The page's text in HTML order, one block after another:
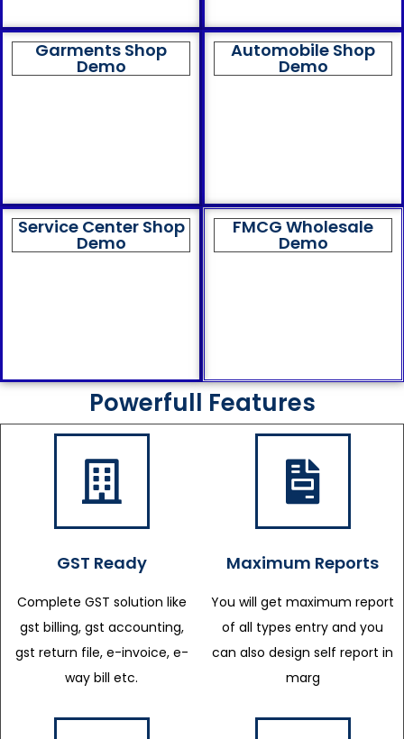
Garments Shop
Demo
Automobile Shop
Demo
Service Center Shop
Demo
FMCG Wholesale
Demo
Powerfull Features
GST Ready
Complete GST solution like
gst billing, gst accounting,
gst return file, e-invoice, e-
way bill etc.
Maximum Reports
You will get maximum report
of all types entry and you
can also design self report in
marg